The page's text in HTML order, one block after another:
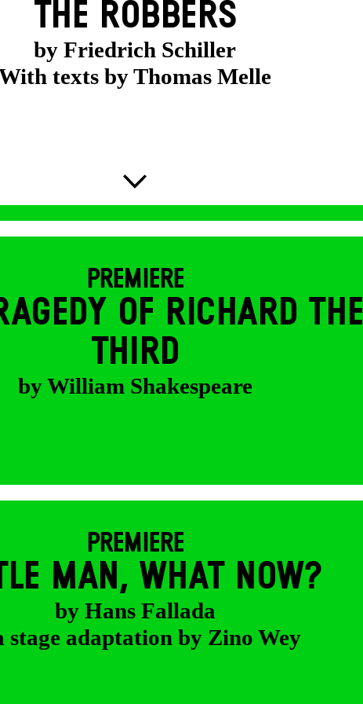
THE ROBBERS
by Friedrich Schiller
texts by Thomas Melle
PREMIERE
OF RICHARD THE
THIRD
by William Shakespeare
PREMIERE
MAN, WHAT NOW?
by Hans Fallada
stage adaptation by Zino Wey